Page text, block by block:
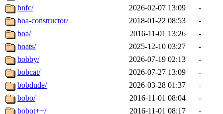
bnfc/
2026-02-07 13:09
-
boa-constructor/
2018-01-22 08:53
-
boa/
2016-11-01 13:26
-
boats/
2025-12-10 03:27
-
bobby/
2026-07-19 02:13
-
bobcat/
2026-07-27 13:09
-
bobdude/
2026-03-28 01:37
-
bobo/
2016-11-01 08:04
-
bobot++/
2016-11-01 08:17
-